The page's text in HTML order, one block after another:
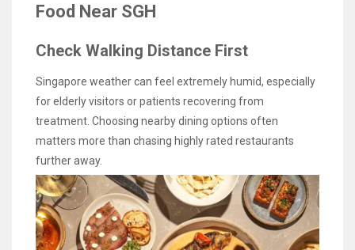
Food Near SGH
Check Walking Distance First
Singapore weather can feel extremely humid, especially
for elderly visitors or patients recovering from
treatment. Choosing nearby dining options often
matters more than chasing highly rated restaurants
further away.